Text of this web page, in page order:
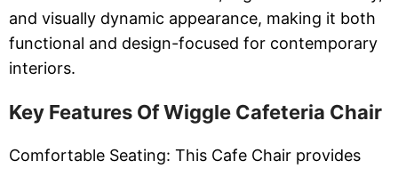
and visually dynamic appearance, making it both
functional and design-focused for contemporary
interiors.
Key Features Of Wiggle Cafeteria Chair
Comfortable Seating: This Cafe Chair provides